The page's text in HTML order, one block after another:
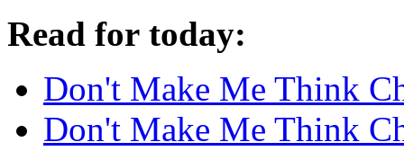
Read for today:
Don't Make Me Think
Don't Make Me Think